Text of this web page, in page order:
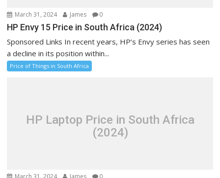
March 31, 2024 James 0
HP Envy 15 Price in South Africa (2024)
Sponsored Links In recent years, HP’s Envy series has seen
a decline in its position within...
Price of Things in South Africa
HP Laptop Price in South Africa
(2024)
March 31, 2024 James 0